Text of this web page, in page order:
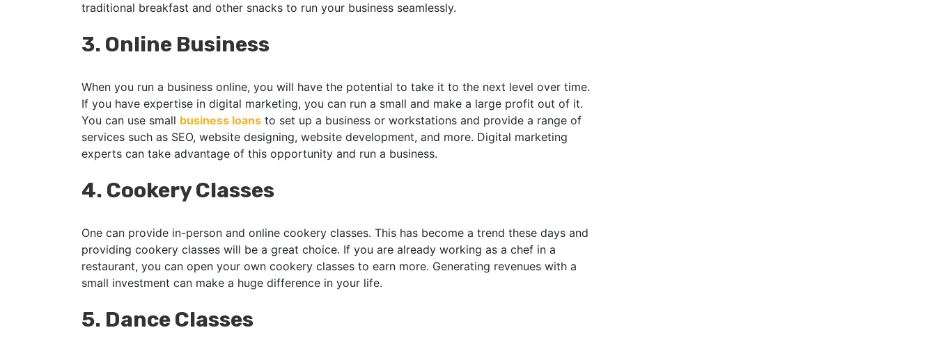
traditional breakfast and other snacks to run your business seamlessly.
3. Online Business
When you run a business online, you will have the potential to take it to the next level over time.
If you have expertise in digital marketing, you can run a small and make a large profit out of it.
You can use small business loans to set up a business or workstations and provide a range of
services such as SEO, website designing, website development, and more. Digital marketing
experts can take advantage of this opportunity and run a business.
4. Cookery Classes
One can provide in-person and online cookery classes. This has become a trend these days and
providing cookery classes will be a great choice. If you are already working as a chef in a
restaurant, you can open your own cookery classes to earn more. Generating revenues with a
small investment can make a huge difference in your life.
5. Dance Classes